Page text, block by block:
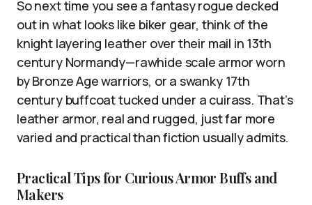
So next time you see a fantasy rogue decked
out in what looks like biker gear, think of the
knight layering leather over their mail in 13th
century Normandy—rawhide scale armor worn
by Bronze Age warriors, or a swanky 17th
century buffcoat tucked under a cuirass. That’s
leather armor, real and rugged, just far more
varied and practical than fiction usually admits.
Practical Tips for Curious Armor Buffs and
Makers